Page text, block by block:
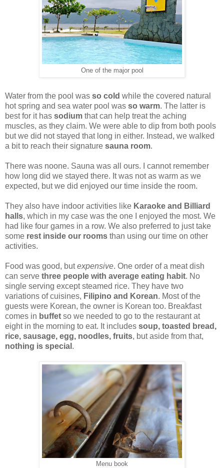
One of the major pool
Water from the pool was so cold while the covered natural
hot spring and sea water pool was so warm. The latter is
best for it has sodium that can help treat the aching
muscles, as they claim. We were able to dip from both pools
but we did not stayed that long in either. Instead, we walked
a bit to reach their signature sauna room.
There was noone. Sauna was all ours. I cannot remember
how long did we stayed there. It was not as warm as we
expected, but we did enjoyed our time inside the room.
They also have indoor activities like Karaoke and Billiard
halls, which in my case was the one I enjoyed the most. We
had like four games in a row. We also preferred to just take
some rest inside our rooms than using our time on other
activities.
Food was good, butexpensive. One order of a meat dish
can serve three people with average eating habit. No
single serving except steamed rice. They have two
variations of cuisines, Filipino and Korean. Most of the
guests were Korean, the owner is Korean too. Breakfast
comes in buffet so we needed to go to the restaurant at
eight in the morning to eat. It includes soup, toasted bread,
rice, sausage, egg, noodles, fruits, but aside from that,
nothing is special .
Menu book